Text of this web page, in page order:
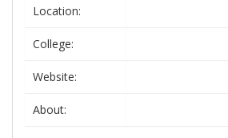
Location:
College:
Website:
About: